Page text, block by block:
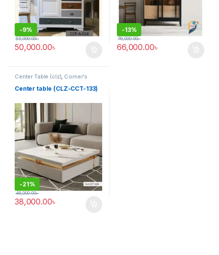
-9%
50,000.00৳
55,000.00৳
-13%
66,000.00৳
76,000.00৳
Center Table (clz) Corner's
Furniture
Center table (CLZ-CCT-133)
-21%
38,000.00৳
48,000.00৳